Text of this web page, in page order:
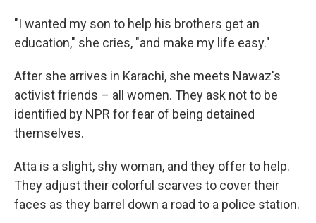
"I wanted my son to help his brothers get an
education," she cries, "and make my life easy."
After she arrives in Karachi, she meets Nawaz's
activist friends – all women. They ask not to be
identified by NPR for fear of being detained
themselves.
Atta is a slight, shy woman, and they offer to help.
They adjust their colorful scarves to cover their
faces as they barrel down a road to a police station.